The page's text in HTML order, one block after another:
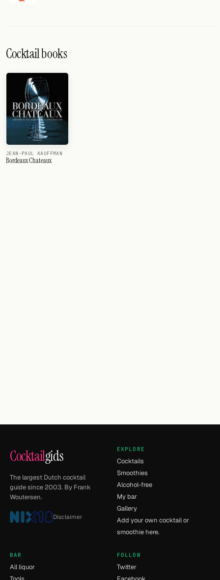
Cocktail books
JEAN-PAUL KAUFFMAN
Bordeaux Chateaux
Cocktailgids
The largest Dutch cocktail
guide since 2003. By Frank
Woutersen.
Disclaimer
EXPLORE
Cocktails
Smoothies
Alcohol-free
My bar
Gallery
Add your own cocktail or
smoothie here.
BAR
All liquor
FOLLOW
Twitter